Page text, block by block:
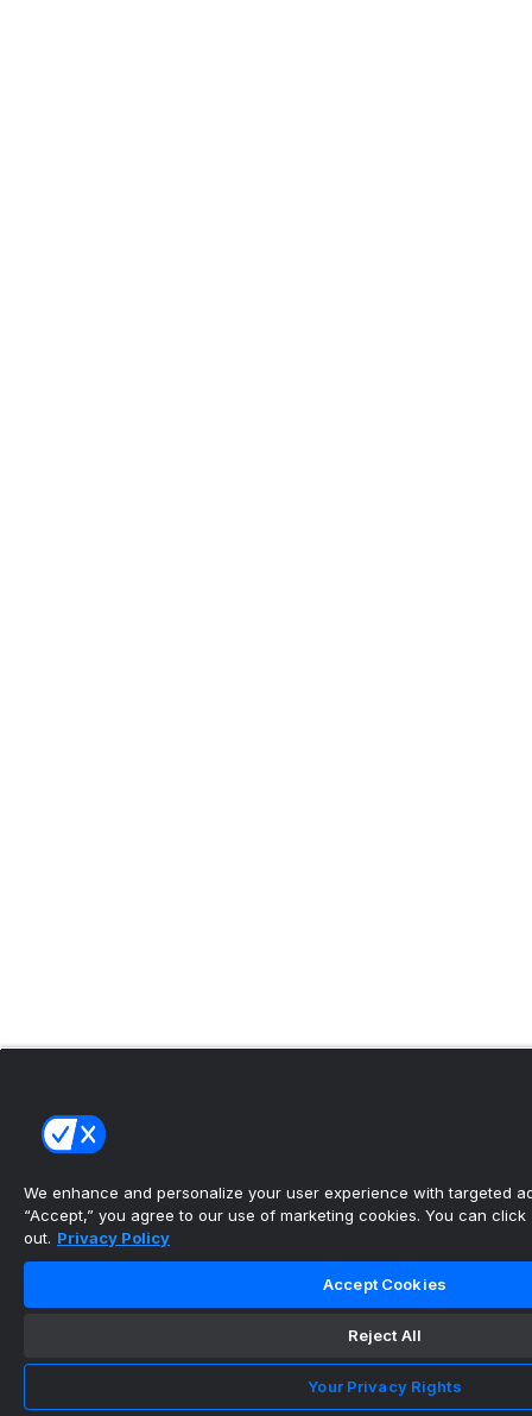
We enhance and personalize your user experience with targeted
“Accept,” you agree to our use of marketing cookies. You can click
out. Privacy Policy
Accept Cookies
Reject All
Your Privacy Rights